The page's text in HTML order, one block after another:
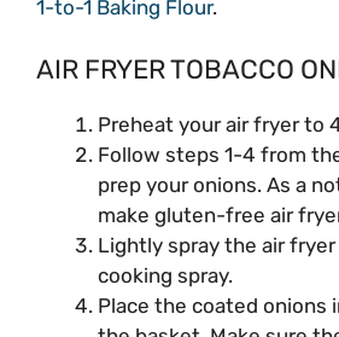
1-to-1 Baking Flour.
AIR FRYER TOBACCO
Preheat your air fryer to
Follow steps 1-4 from
prep your onions. As a
make gluten-free air
Lightly spray the air
cooking spray.
Place the coated onions